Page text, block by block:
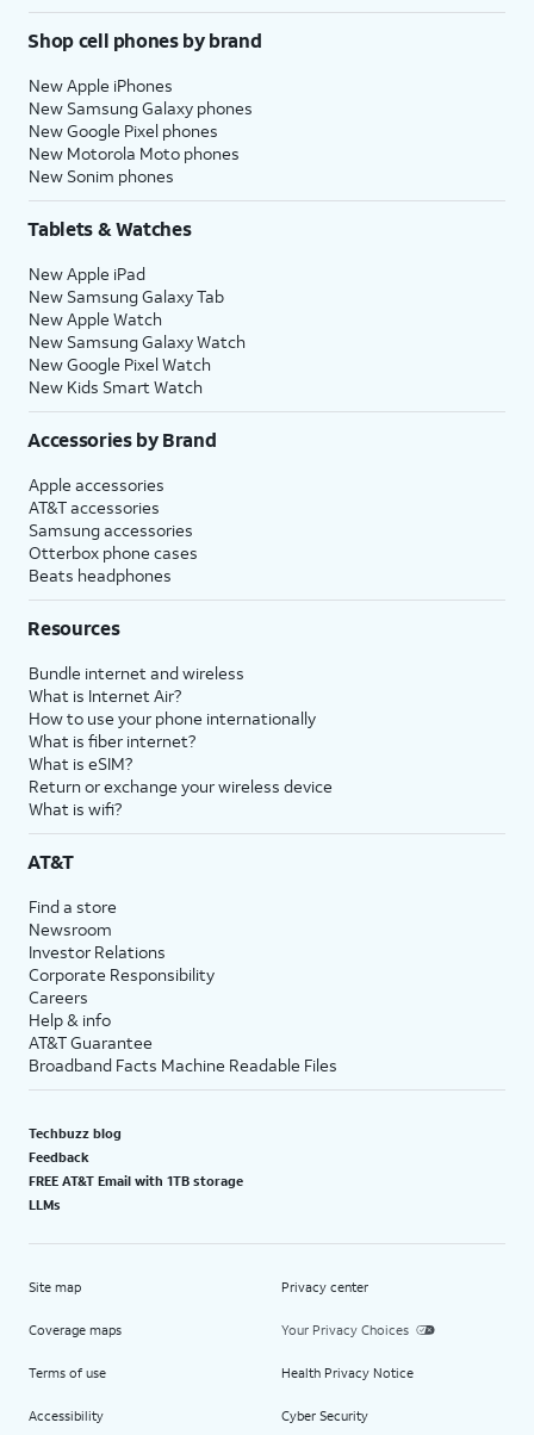
Shop cell phones by brand
New Apple iPhones
New Samsung Galaxy phones
New Google Pixel phones
New Motorola Moto phones
New Sonim phones
Tablets & Watches
New Apple iPad
New Samsung Galaxy Tab
New Apple Watch
New Samsung Galaxy Watch
New Google Pixel Watch
New Kids Smart Watch
Accessories by Brand
Apple accessories
AT&T accessories
Samsung accessories
Otterbox phone cases
Beats headphones
Resources
Bundle internet and wireless
What is Internet Air?
How to use your phone internationally
What is fiber internet?
What is eSIM?
Return or exchange your wireless device
What is wifi?
AT&T
Find a store
Newsroom
Investor Relations
Corporate Responsibility
Careers
Help & info
AT&T Guarantee
Broadband Facts Machine Readable Files
Techbuzz blog
Feedback
FREE AT&T Email with 1TB storage
LLMs
Site map
Coverage maps
Terms of use
Accessibility
Privacy center
Your Privacy Choices
Health Privacy Notice
Cyber Security